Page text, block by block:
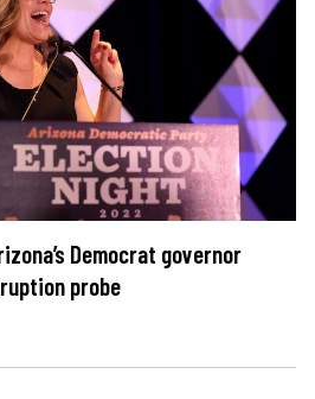
Democrat governor
probe